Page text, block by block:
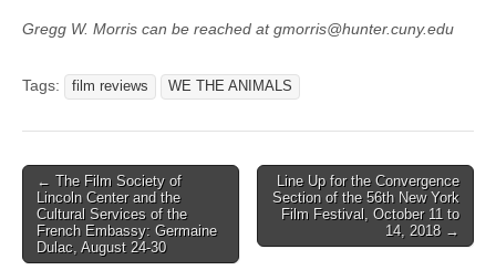
Gregg W. Morris can be reached at gmorris@hunter.cuny.edu
Tags: film reviews WE THE ANIMALS
Post
navigation
← The Film Society of
Lincoln Center and the
Cultural Services of the
French Embassy: Germaine
Dulac, August 24-30
Line Up for the Convergence
Section of the 56th New York
Film Festival, October 11 to
14, 2018 →